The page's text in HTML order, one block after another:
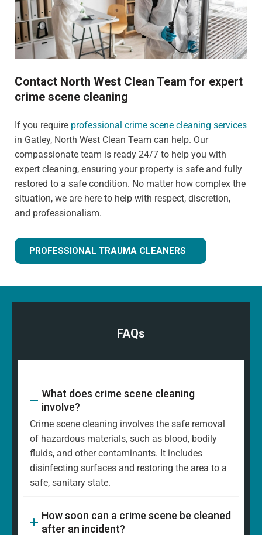
Contact North West Clean Team for expert
crime scene cleaning
If you require professional crime scene cleaning services
in Gatley, North West Clean Team can help. Our
compassionate team is ready 24/7 to help you with
expert cleaning, ensuring your property is safe and fully
restored to a safe condition. No matter how complex the
situation, we are here to help with respect, discretion,
and professionalism.
PROFESSIONAL TRAUMA CLEANERS
FAQs
What does crime scene cleaning
involve?
Crime scene cleaning involves the safe removal
of hazardous materials, such as blood, bodily
fluids, and other contaminants. It includes
disinfecting surfaces and restoring the area to a
safe, sanitary state.
How soon can a crime scene be cleaned
after an incident?